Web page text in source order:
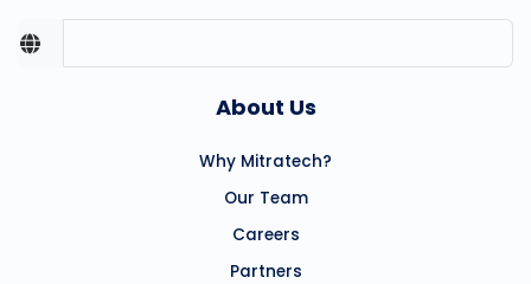
About Us
Why Mitratech?
Our Team
Careers
Partners